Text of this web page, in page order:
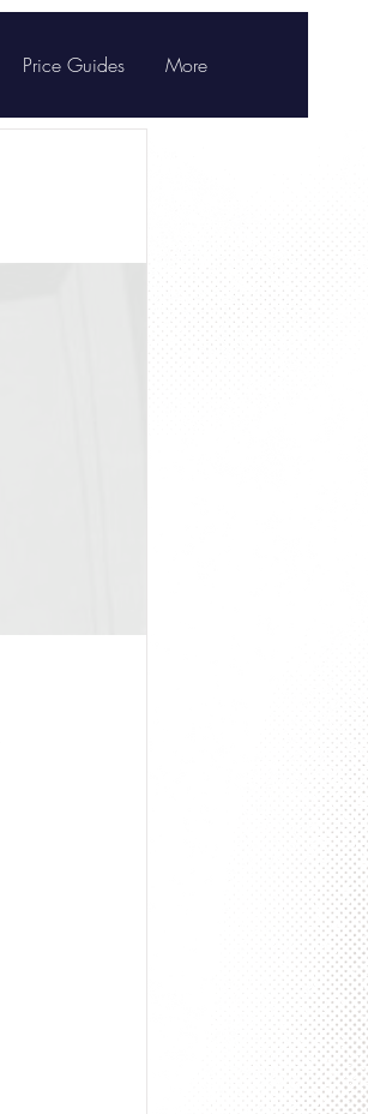
Price Guides More